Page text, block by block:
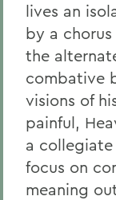
lives an
by a
the
combative
visions of
painful,
a
focus on
meaning